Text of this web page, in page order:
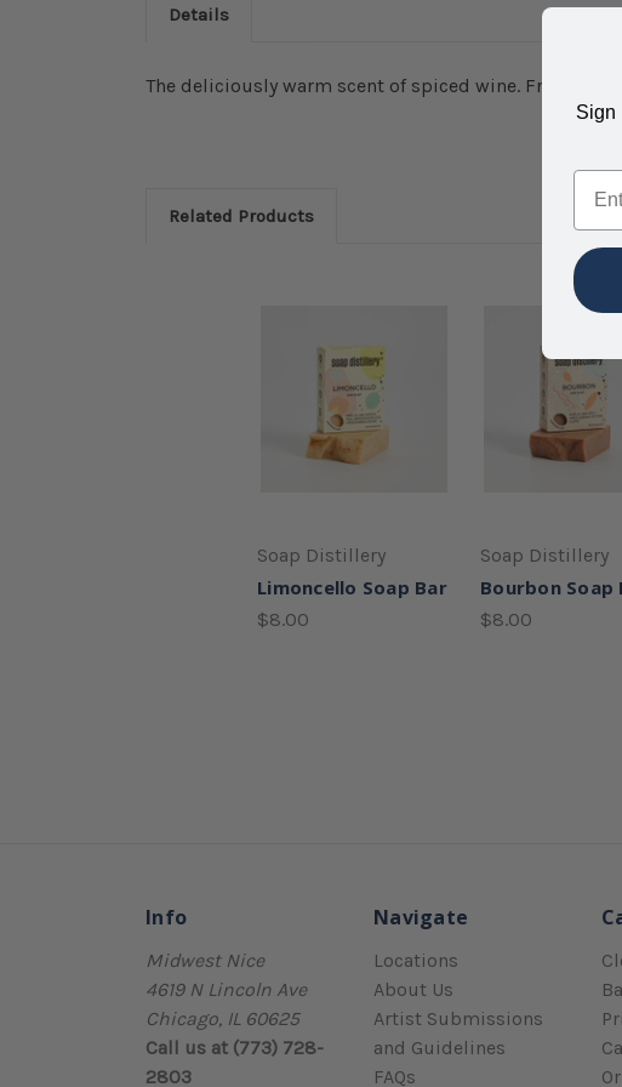
Details
The deliciously warm scent of spiced wine. Fruity
Related Products
Soap Distillery
Limoncello Soap Bar
$8.00
Soap Distillery
Bourbon Soap
$8.00
Info
Midwest Nice
4619 N Lincoln Ave
Chicago, IL 60625
Call us at (773) 728-
2803
Navigate
Locations
About Us
Artist Submissions
and Guidelines
FAQs
Sign
Email